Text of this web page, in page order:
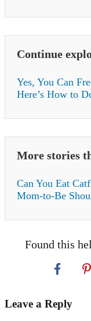
Continue
Yes, You Can
Here’s How to
More stories
Can You Eat
Mom-to-Be
Found this
Leave a Reply